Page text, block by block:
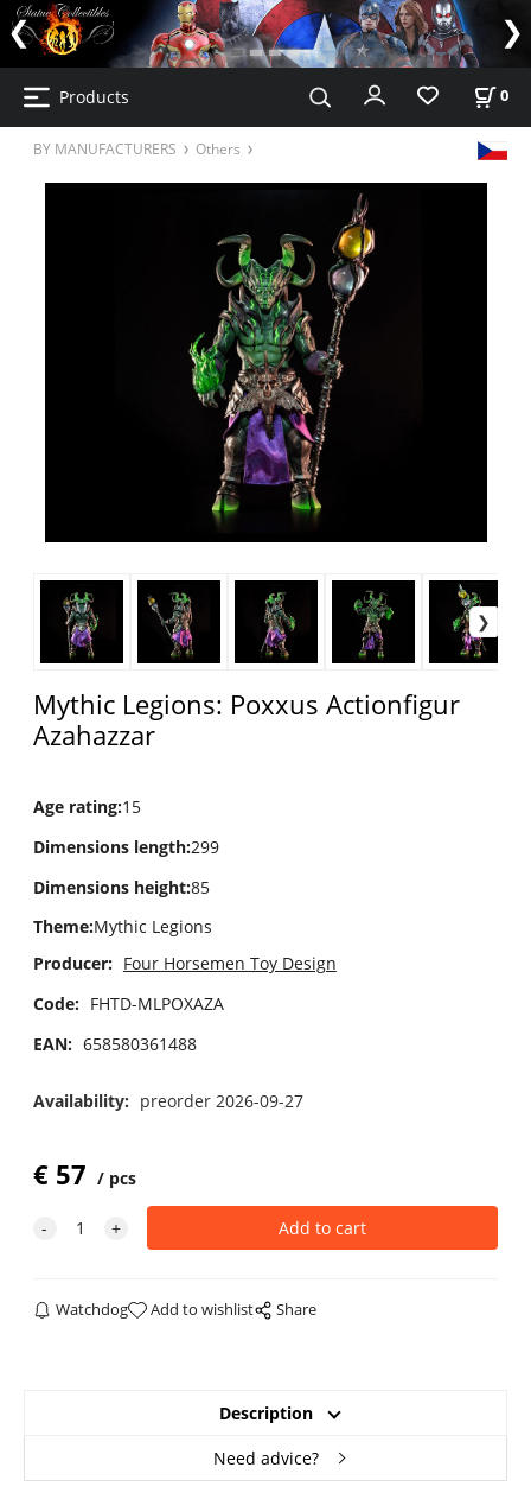
Products 0
BY MANUFACTURERS Others
Mythic Legions: Poxxus Actionfigur
Azahazzar
Age rating:15
Dimensions length:299
Dimensions height:85
Theme:Mythic Legions
Producer: Four Horsemen Toy Design
Code: FHTD-MLPOXAZA
EAN: 658580361488
Availability: preorder 2026-09-27
€ 57 pcs
Watchdog Add to wishlist Share
Description
Need advice?